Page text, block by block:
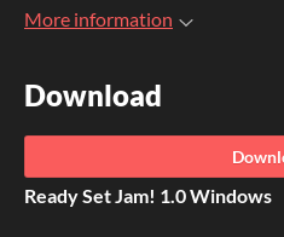
More information
Download
Ready Set Jam! 1.0 Windows